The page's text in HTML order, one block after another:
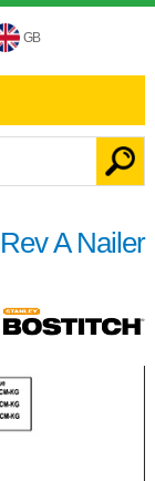
GB
A Nailer